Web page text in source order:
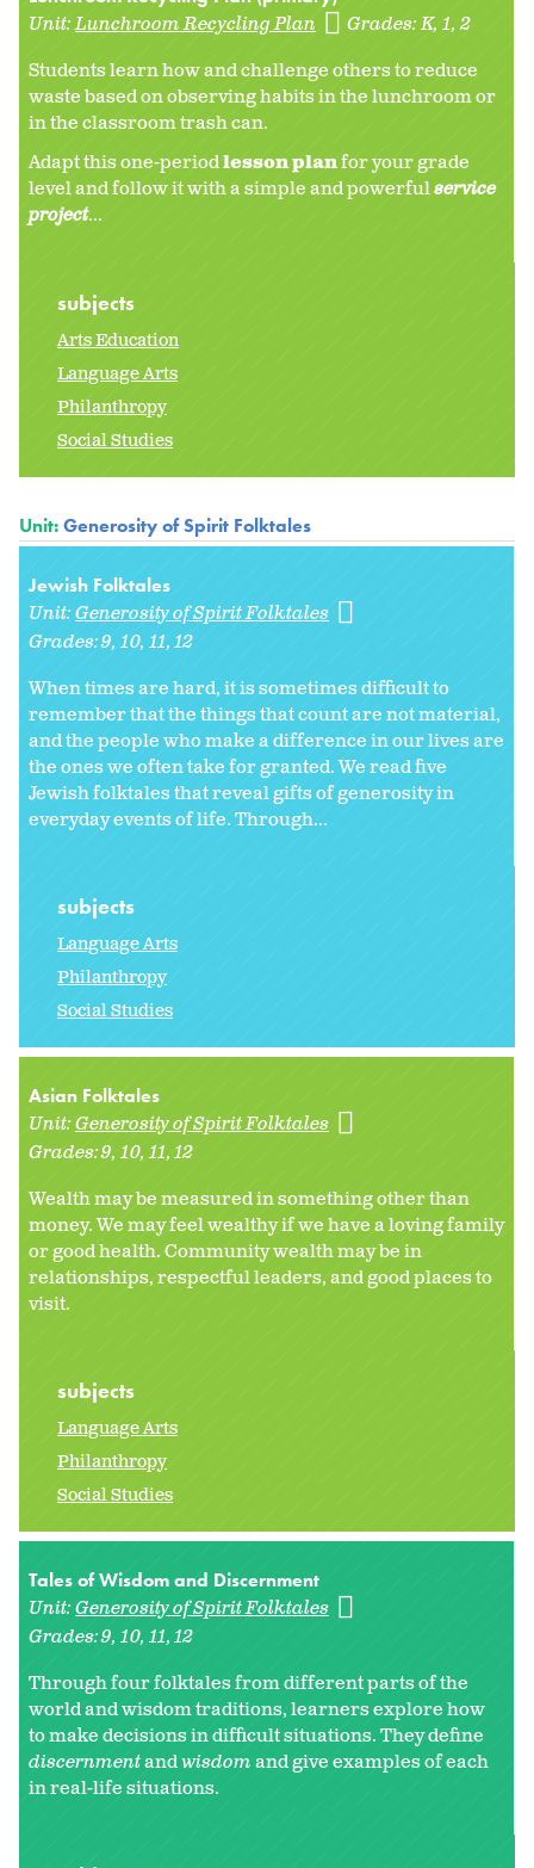
Unit:Lunchroom Recycling Plan Grades:K 1 2
Students learn how and challenge others to reduce
waste based on observing habits in the lunchroom or
in the classroom trash can.
Adapt this one-periodlesson planfor your grade
level and follow it with a simple and powerfulservice
project...
subjects
Arts Education
Language Arts
Philanthropy
Social Studies
Unit:Generosity of Spirit Folktales
Jewish Folktales
Unit:Generosity of Spirit Folktales
Grades:9 10 11 12
When times are hard, it is sometimes difficult to
remember that the things that count are not material,
and the people who make a difference in our lives are
the ones we often take for granted. We read five
Jewish folktales that reveal gifts of generosity in
everyday events of life. Through...
subjects
Language Arts
Philanthropy
Social Studies
Asian Folktales
Unit:Generosity of Spirit Folktales
Grades:9 10 11 12
Wealth may be measured in something other than
money. We may feel wealthy if we have a loving family
or good health. Community wealth may be in
relationships, respectful leaders, and good places to
visit.
subjects
Language Arts
Philanthropy
Social Studies
Tales of Wisdom and Discernment
Unit:Generosity of Spirit Folktales
Grades:9 10 11 12
Through four folktales from different parts of the
world and wisdom traditions, learners explore how
to make decisions in difficult situations. They define
discernmentandwisdomand give examples of each
in real-life situations.